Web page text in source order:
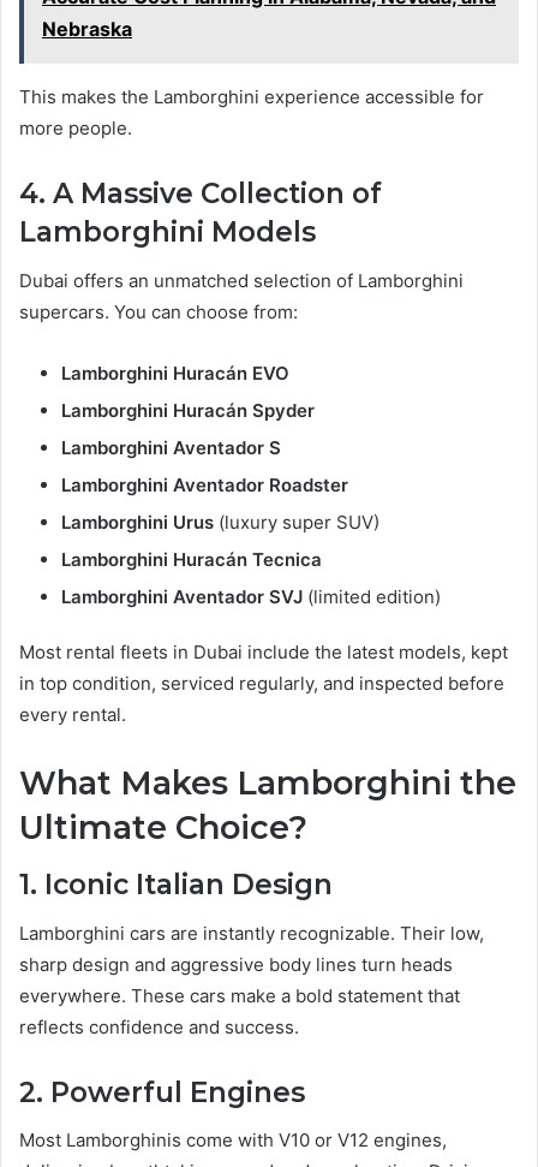
Nebraska
This makes the Lamborghini experience accessible for
more people.
4. A Massive Collection of
Lamborghini Models
Dubai offers an unmatched selection of Lamborghini
supercars. You can choose from:
Lamborghini Huracán EVO
Lamborghini Huracán Spyder
Lamborghini Aventador S
Lamborghini Aventador Roadster
Lamborghini Urus (luxury super SUV)
Lamborghini Huracán Tecnica
Lamborghini Aventador SVJ (limited edition)
Most rental fleets in Dubai include the latest models, kept
in top condition, serviced regularly, and inspected before
every rental.
What Makes Lamborghini the
Ultimate Choice?
1. Iconic Italian Design
Lamborghini cars are instantly recognizable. Their low,
sharp design and aggressive body lines turn heads
everywhere. These cars make a bold statement that
reflects confidence and success.
2. Powerful Engines
Most Lamborghinis come with V10 or V12 engines,